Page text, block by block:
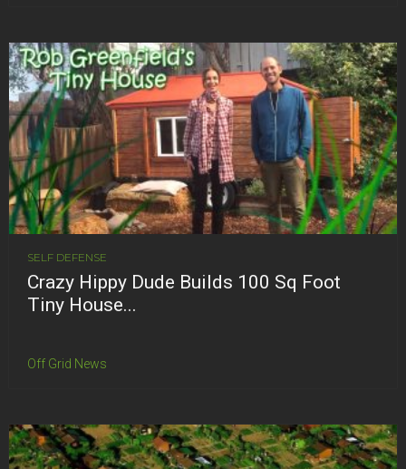
SELF DEFENSE
Crazy Hippy Dude Builds 100 Sq Foot
Tiny House...
Off Grid News